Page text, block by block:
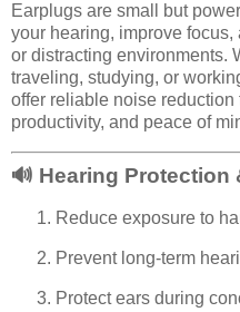
Earplugs are small but
your hearing, improve
or distracting environments.
traveling, studying, or
offer reliable noise reduction
productivity, and peace of
🔊 Hearing Protection
Reduce exposure to
Prevent long-term
Protect ears during